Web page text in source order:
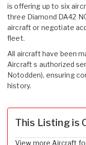
is offering up to six
three Diamond DA42
aircraft or negotiate
fleet.
All aircraft have been
Aircraft s authorized
Notodden), ensuring
history.
This Listing is
View more Aircraft